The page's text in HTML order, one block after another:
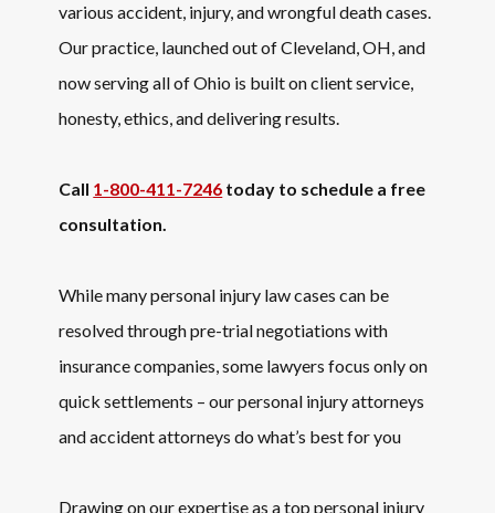
various accident, injury, and wrongful death cases.
Our practice, launched out of Cleveland, OH, and
now serving all of Ohio is built on client service,
honesty, ethics, and delivering results.
Call 1-800-411-7246 today to schedule a free
consultation.
While many personal injury law cases can be
resolved through pre-trial negotiations with
insurance companies, some lawyers focus only on
quick settlements – our personal injury attorneys
and accident attorneys do what’s best for you
Drawing on our expertise as a top personal injury